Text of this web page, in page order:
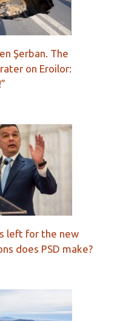
Şerban. The
on Eroilor:
left for the new
does PSD make?